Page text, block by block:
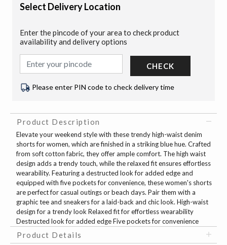
Select Delivery Location
Enter the pincode of your area to check product
availability and delivery options
CHECK
Please enter PIN code to check delivery time
Product Description
Elevate your weekend style with these trendy high-waist denim
shorts for women, which are finished in a striking blue hue. Crafted
from soft cotton fabric, they offer ample comfort. The high waist
design adds a trendy touch, while the relaxed fit ensures effortless
wearability. Featuring a destructed look for added edge and
equipped with five pockets for convenience, these women's shorts
are perfect for casual outings or beach days. Pair them with a
graphic tee and sneakers for a laid-back and chic look. High-waist
design for a trendy look Relaxed fit for effortless wearability
Destructed look for added edge Five pockets for convenience
Product Details